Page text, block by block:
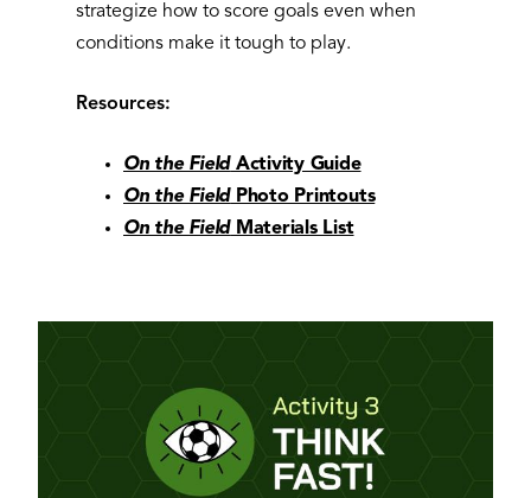
strategize how to score goals even when
conditions make it tough to play.
Resources:
On the FieldActivity Guide
On the FieldPhoto Printouts
On the FieldMaterials List